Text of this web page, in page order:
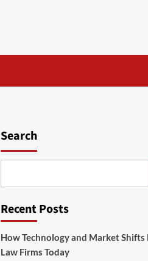
Search
Recent Posts
How Technology and Market
Law Firms Today